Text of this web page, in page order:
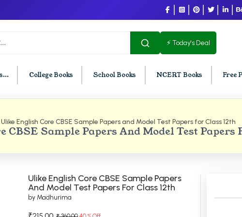
⚡ Today's Deal
College Books School Books NCERT Books Free
Chandigarh
Semester PU Chandigarh
Semester PU Chandigarh
Semester PU Chandigarh
BCOM PU Chandigarh
BCOM 4th Semester PU Chandigarh
BCOM 5th Semester PU Chandigarh
Sample Papers And Model Test Papers
Ulike English Core CBSE Sample Papers and Model Test Papers for Class 12th
Ulike English Core CBSE Sample Papers
And Model Test Papers For Class 12th
by Madhurima